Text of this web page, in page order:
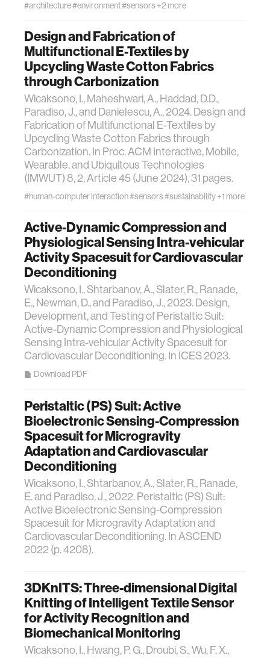
#architecture#environment#sensors+2 more
Design and Fabrication of
Multifunctional E-Textiles by
Upcycling Waste Cotton Fabrics
through Carbonization
Wicaksono, I., Maheshwari, A., Haddad, D.D.,
Paradiso, J., and Danielescu, A., 2024. Design and
Fabrication of Multifunctional E-Textiles by
Upcycling Waste Cotton Fabrics through
Carbonization. In Proc. ACM Interactive, Mobile,
Wearable, and Ubiquitous Technologies
(IMWUT) 8, 2, Article 45 (June 2024), 31 pages.
#human-computer interaction#sensors#sustainability+1 more
Active-Dynamic Compression and
Physiological Sensing Intra-vehicular
Activity Spacesuit for Cardiovascular
Deconditioning
Wicaksono, I., Shtarbanov, A., Slater, R., Ranade,
E., Newman, D., and Paradiso, J., 2023. Design,
Development, and Testing of Peristaltic Suit:
Active-Dynamic Compression and Physiological
Sensing Intra-vehicular Activity Spacesuit for
Cardiovascular Deconditioning. In ICES 2023.
Download PDF
Peristaltic (PS) Suit: Active
Bioelectronic Sensing-Compression
Spacesuit for Microgravity
Adaptation and Cardiovascular
Deconditioning
Wicaksono, I., Shtarbanov, A., Slater, R., Ranade,
E. and Paradiso, J., 2022. Peristaltic (PS) Suit:
Active Bioelectronic Sensing-Compression
Spacesuit for Microgravity Adaptation and
Cardiovascular Deconditioning. In ASCEND
2022 (p. 4208).
3DKnITS: Three-dimensional Digital
Knitting of Intelligent Textile Sensor
for Activity Recognition and
Biomechanical Monitoring
Wicaksono, I., Hwang, P. G., Droubi, S., Wu, F. X.,